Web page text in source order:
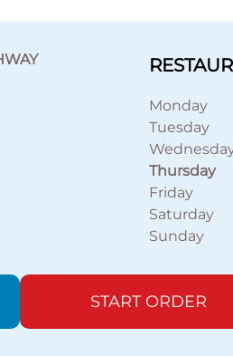
Monday
Tuesday
Thursday
Friday
Saturday
Sunday
START ORDER